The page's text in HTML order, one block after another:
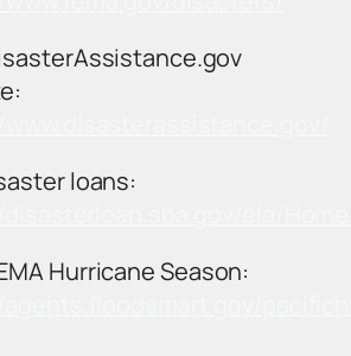
loans:
Hurricane Season: